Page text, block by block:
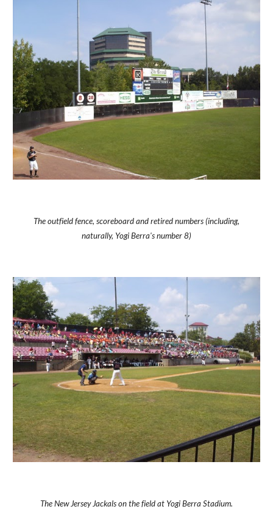
The outfield fence, scoreboard and retired numbers (including,
naturally, Yogi Berra's number 8)
The New Jersey Jackals on the field at Yogi Berra Stadium.